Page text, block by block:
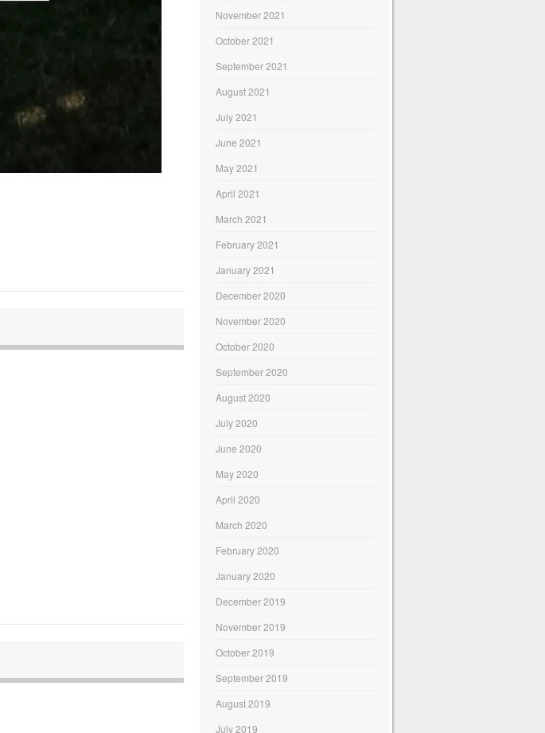
November 2021
October 2021
September 2021
August 2021
July 2021
June 2021
May 2021
April 2021
March 2021
February 2021
January 2021
December 2020
November 2020
October 2020
September 2020
August 2020
July 2020
June 2020
May 2020
April 2020
March 2020
February 2020
January 2020
December 2019
November 2019
October 2019
September 2019
August 2019
July 2019